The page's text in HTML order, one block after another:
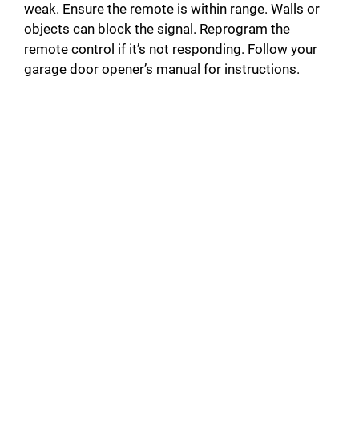
weak. Ensure the remote is within range. Walls or
objects can block the signal. Reprogram the
remote control if it’s not responding. Follow your
garage door opener’s manual for instructions.